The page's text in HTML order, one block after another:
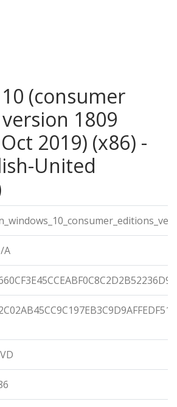
(consumer
1809
2019) (x86) -
United
A